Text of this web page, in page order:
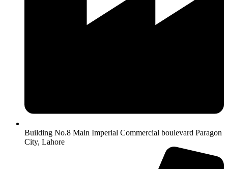
Building No.8 Main Imperial Commercial boulevard Paragon
City, Lahore